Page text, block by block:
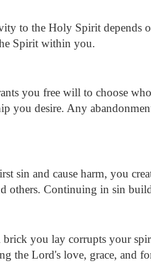
to the Holy Spirit depends
Spirit within you.
you free will to choose
you desire. Any
sin and cause harm, you
others. Continuing in sin
brick you lay corrupts your
the Lord's love, grace, and